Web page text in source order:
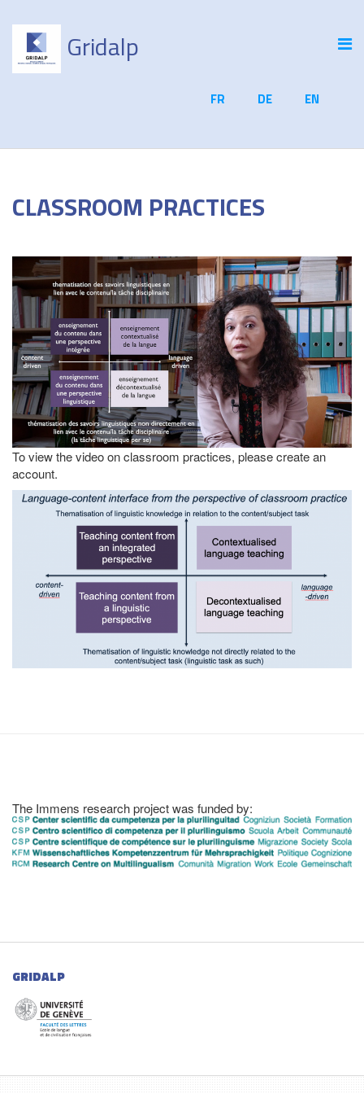
Gridalp
FR DE EN
CLASSROOM PRACTICES
To view the video on classroom practices, please create an
account.
The Immens research project was funded by:
GRIDALP